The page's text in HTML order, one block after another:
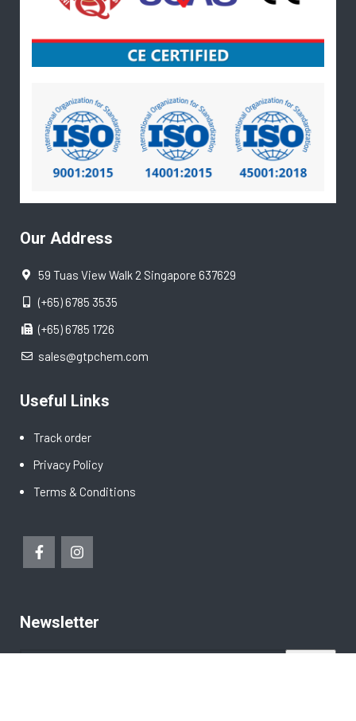
Our Address
59 Tuas View Walk 2 Singapore 637629
(+65) 6785 3535
(+65) 6785 1726
sales@gtpchem.com
Useful Links
Track order
Privacy Policy
Terms & Conditions
Newsletter